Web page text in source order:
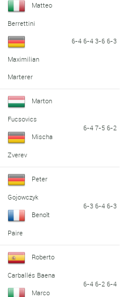
Matteo
Berrettini
Maximilian
Marterer
6-4 6-4 3-6 6-3
Marton
Fucsovics
Mischa
Zverev
6-4 7-5 6-2
Peter
Gojowczyk
Benoît
Paire
6-3 6-4 6-3
Roberto
Carballés Baena
Marco
6-4 6-2 6-4